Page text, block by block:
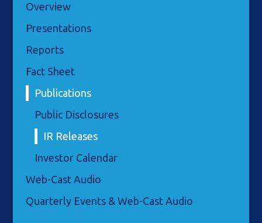
Overview
Presentations
Reports
Fact Sheet
Publications
Public Disclosures
IR Releases
Investor Calendar
Web-Cast Audio
Quarterly Events & Web-Cast Audio